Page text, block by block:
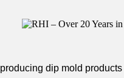
dip mold